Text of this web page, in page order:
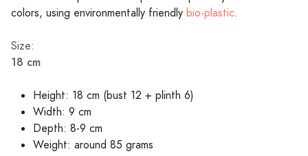
colors, using environmentally friendly bio-plastic.
Size:
18 cm
Height: 18 cm (bust 12 + plinth 6)
Width: 9 cm
Depth: 8-9 cm
Weight: around 85 grams